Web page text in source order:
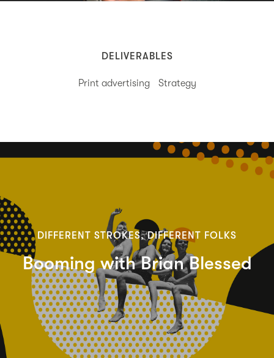
DELIVERABLES
Print advertising Strategy
DIFFERENT STROKES, DIFFERENT FOLKS
Booming with Brian Blessed